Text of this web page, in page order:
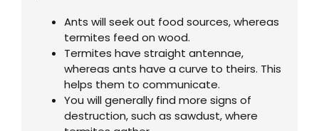
Ants will seek out food sources, whereas
termites feed on wood.
Termites have straight antennae,
whereas ants have a curve to theirs. This
helps them to communicate.
You will generally find more signs of
destruction, such as sawdust, where